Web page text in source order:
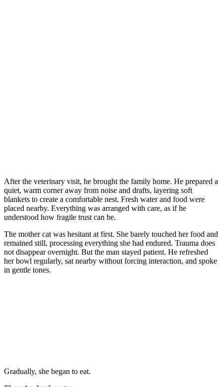
After the veterinary visit, he brought the family home. He prepared a
quiet, warm corner away from noise and drafts, layering soft
blankets to create a comfortable nest. Fresh water and food were
placed nearby. Everything was arranged with care, as if he
understood how fragile trust can be.
The mother cat was hesitant at first. She barely touched her food and
remained still, processing everything she had endured. Trauma does
not disappear overnight. But the man stayed patient. He refreshed
her bowl regularly, sat nearby without forcing interaction, and spoke
in gentle tones.
Gradually, she began to eat.